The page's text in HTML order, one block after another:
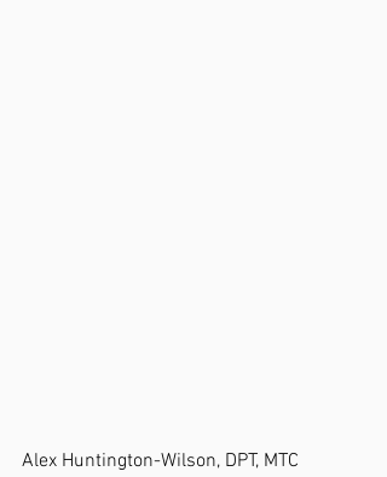
Alex Huntington-Wilson, DPT, MTC